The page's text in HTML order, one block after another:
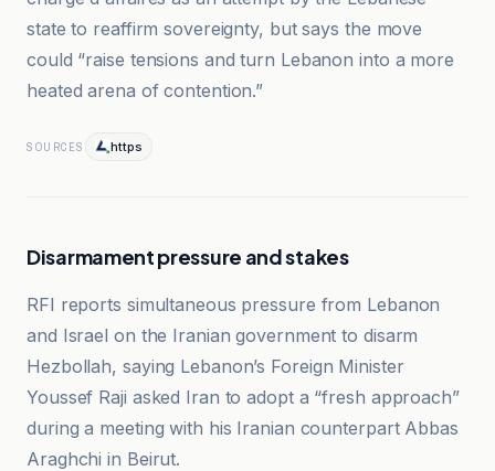
state to reaffirm sovereignty, but says the move
could “raise tensions and turn Lebanon into a more
heated arena of contention.”
SOURCES https
Disarmament pressure and stakes
RFI reports simultaneous pressure from Lebanon
and Israel on the Iranian government to disarm
Hezbollah, saying Lebanon’s Foreign Minister
Youssef Raji asked Iran to adopt a “fresh approach”
during a meeting with his Iranian counterpart Abbas
Araghchi in Beirut.